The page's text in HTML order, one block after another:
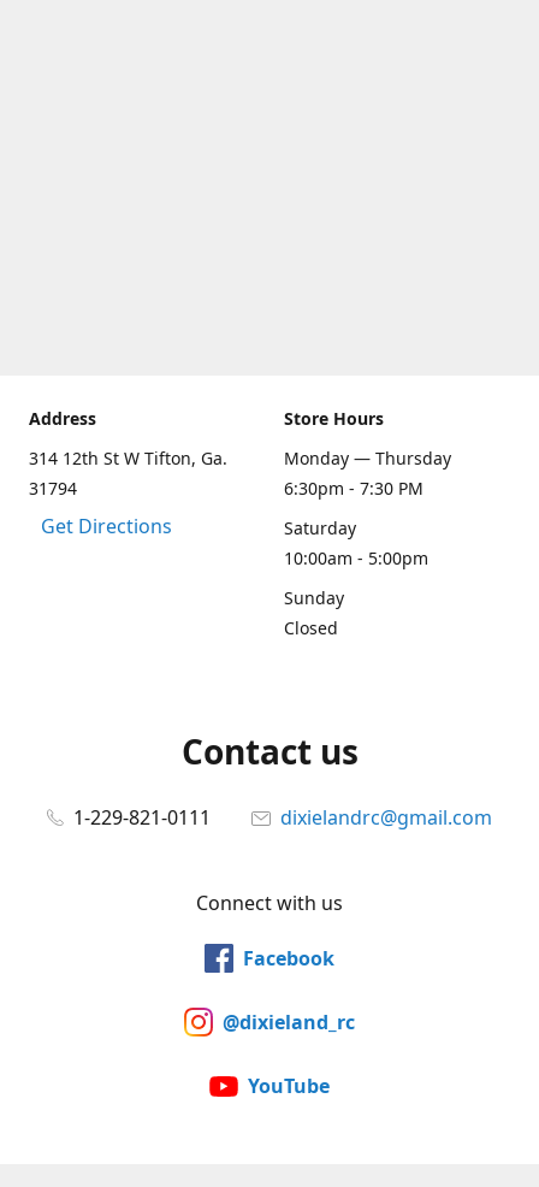
Address
314 12th St W Tifton, Ga.
31794
Get Directions
Store Hours
Monday — Thursday
6:30pm - 7:30 PM
Saturday
10:00am - 5:00pm
Sunday
Closed
Contact us
1-229-821-0111 dixielandrc@gmail.com
Connect with us
Facebook
@dixieland_rc
YouTube